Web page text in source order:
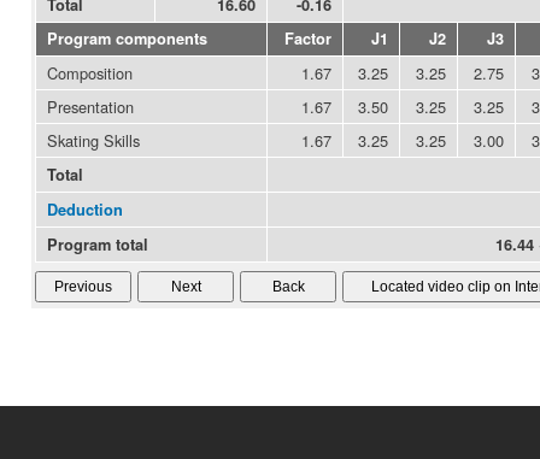
Total 16.60
-0.16
Program components
Factor J1 J2 J3
Composition 1.67 3.25 3.25 2.75
Presentation
1.67 3.50 3.25 3.25
Skating Skills
1.67 3.25 3.25 3.00
Total
Deduction
Program total
16.44